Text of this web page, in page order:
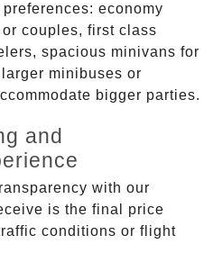
economy
couples, first class
spacious minivans for
minibuses or
bigger parties.
and
with our
is the final price
conditions or flight